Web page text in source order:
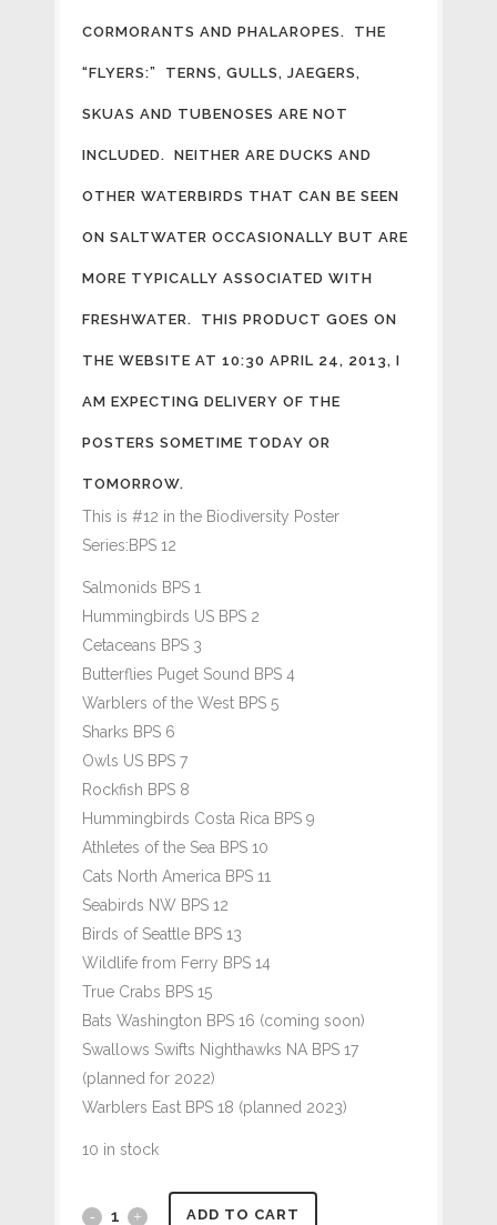
CORMORANTS AND PHALAROPES. THE
“FLYERS:” TERNS, GULLS, JAEGERS,
SKUAS AND TUBENOSES ARE NOT
INCLUDED. NEITHER ARE DUCKS AND
OTHER WATERBIRDS THAT CAN BE SEEN
ON SALTWATER OCCASIONALLY BUT ARE
MORE TYPICALLY ASSOCIATED WITH
FRESHWATER. THIS PRODUCT GOES ON
THE WEBSITE AT 10:30 APRIL 24, 2013, I
AM EXPECTING DELIVERY OF THE
POSTERS SOMETIME TODAY OR
TOMORROW.
This is #12 in the Biodiversity Poster
Series:BPS 12
Salmonids BPS 1
Hummingbirds US BPS 2
Cetaceans BPS 3
Butterflies Puget Sound BPS 4
Warblers of the West BPS 5
Sharks BPS 6
Owls US BPS 7
Rockfish BPS 8
Hummingbirds Costa Rica BPS 9
Athletes of the Sea BPS 10
Cats North America BPS 11
Seabirds NW BPS 12
Birds of Seattle BPS 13
Wildlife from Ferry BPS 14
True Crabs BPS 15
Bats Washington BPS 16 (coming soon)
Swallows Swifts Nighthawks NA BPS 17
(planned for 2022)
Warblers East BPS 18 (planned 2023)
10 in stock
#266 ADD TO CART